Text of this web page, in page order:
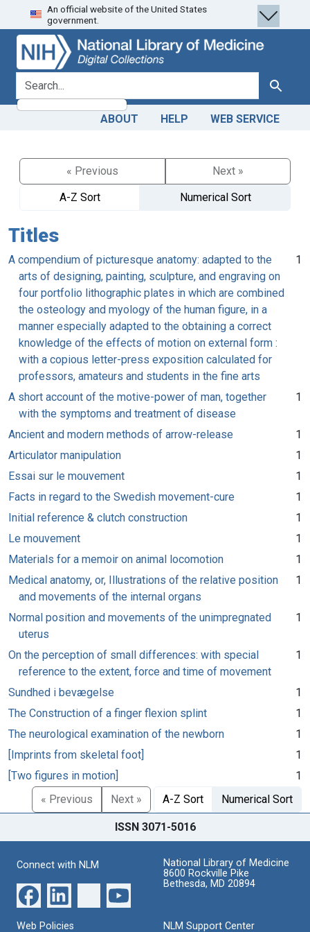
Skip
to
search
Skip to
main
content
An official website of the United States
government.
search for Search
ABOUT HELP WEB SERVICE
« Previous
Next »
A-Z Sort
Numerical Sort
Titles
A compendium of picturesque anatomy: adapted to the
arts of designing, painting, sculpture, and engraving on
four portfolio lithographic plates in which are combined
the osteology and myology of the human figure, in a
manner especially adapted to the obtaining a correct
knowledge of the effects of motion on external form :
with a copious letter-press exposition calculated for
professors, amateurs and students in the fine arts
1
A short account of the motive-power of man, together
with the symptoms and treatment of disease
1
Ancient and modern methods of arrow-release
1
Articulator manipulation
1
Essai sur le mouvement
1
Facts in regard to the Swedish movement-cure
1
Initial reference & clutch construction
1
Le mouvement
1
Materials for a memoir on animal locomotion
1
Medical anatomy, or, Illustrations of the relative position
and movements of the internal organs
1
Normal position and movements of the unimpregnated
uterus
1
On the perception of small differences: with special
reference to the extent, force and time of movement
1
Sundhed i bevægelse
1
The Construction of a finger flexion splint
1
The neurological examination of the newborn
1
[Imprints from skeletal foot]
1
[Two figures in motion]
1
« Previous
Next » A-Z Sort Numerical Sort
ISSN 3071-5016
Connect with NLM
National Library of Medicine
8600 Rockville Pike
Bethesda, MD 20894
Web Policies NLM Support Center